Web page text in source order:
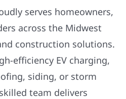
serves homeowners,
across the Midwest
construction solutions.
efficiency EV charging,
siding, or storm
team delivers